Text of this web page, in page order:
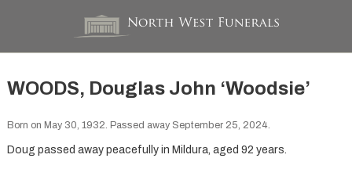
WOODS, Douglas John ‘Woodsie’
Born on May 30, 1932. Passed away September 25, 2024.
Doug passed away peacefully in Mildura, aged 92 years.